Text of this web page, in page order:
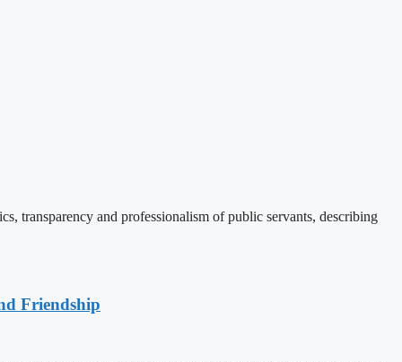
transparency and professionalism of public servants, describing
Friendship